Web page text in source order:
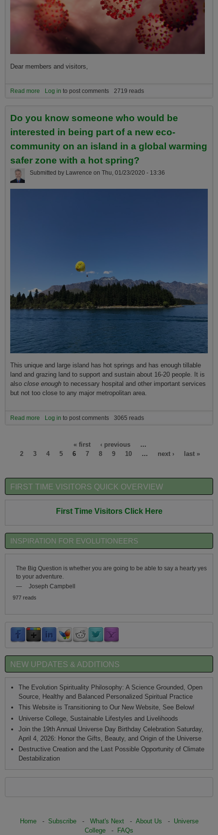
Dear members and visitors,
Read more about How Pandemics Like Coronavirus (Covid19) Are Caused or
Exacerbated by the Hidden Global Warming Emergency
Log in to post comments 2719 reads
Do you know someone who would be
interested in being part of a new eco-
community on an island in a global warming
safer zone with a hot spring?
Submitted by Lawrence on Thu, 01/23/2020 - 13:36
This unique and large island has hot springs and has enough tillable
land and grazing land to support and sustain about 16-20 people. It is
also close enough to necessary hospital and other important services
but not too close to any major metropolitan area.
Read more about Do you know someone who would be interested in being part
of a new eco-community on an island in a global warming safer
Log in to post comments 3065 reads
« first ‹ previous
…
2
3 4 5 6 7 8 9 10 … next › last »
FIRST TIME VISITORS QUICK OVERVIEW
First Time Visitors Click Here
INSPIRATION FOR EVOLUTIONEERS
The Big Question is whether you are going to be able to say a hearty yes
to your adventure.
—
Joseph Campbell
977 reads
NEW UPDATES & ADDITIONS
The Evolution Spirituality Philosophy: A Science Grounded, Open
Source, Healthy and Balanced Personalized Spiritual Practice
This Website is Transitioning to Our New Website, See Below!
Universe College, Sustainable Lifestyles and Livelihoods
Join the 19th Annual Universe Day Birthday Celebration Saturday,
April 4, 2026: Honor the Gifts, Beauty, and Origin of the Universe
Destructive Creation and the Last Possible Opportunity of Climate
Destabilization
Home- Subscribe- What's Next- About Us - Universe
College - FAQs